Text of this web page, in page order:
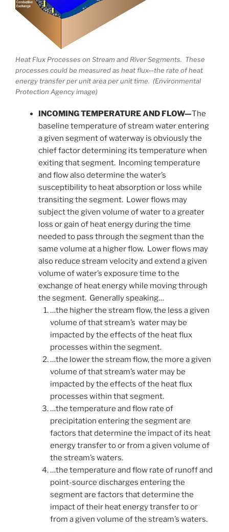
Heat Flux Processes on Stream and River Segments. These
processes could be measured as heat flux—the rate of heat
energy transfer per unit area per unit time. (Environmental
Protection Agency image)
INCOMING TEMPERATURE AND FLOW—The
baseline temperature of stream water entering
a given segment of waterway is obviously the
chief factor determining its temperature when
exiting that segment. Incoming temperature
and flow also determine the water’s
susceptibility to heat absorption or loss while
transiting the segment. Lower flows may
subject the given volume of water to a greater
loss or gain of heat energy during the time
needed to pass through the segment than the
same volume at a higher flow. Lower flows may
also reduce stream velocity and extend a given
volume of water’s exposure time to the
exchange of heat energy while moving through
the segment. Generally speaking…
…the higher the stream flow, the less a given
volume of that stream’s water may be
impacted by the effects of the heat flux
processes within the segment.
…the lower the stream flow, the more a given
volume of that stream’s water may be
impacted by the effects of the heat flux
processes within that segment.
…the temperature and flow rate of
precipitation entering the segment are
factors that determine the impact of its heat
energy transfer to or from a given volume of
the stream’s waters.
…the temperature and flow rate of runoff and
point-source discharges entering the
segment are factors that determine the
impact of their heat energy transfer to or
from a given volume of the stream’s waters.